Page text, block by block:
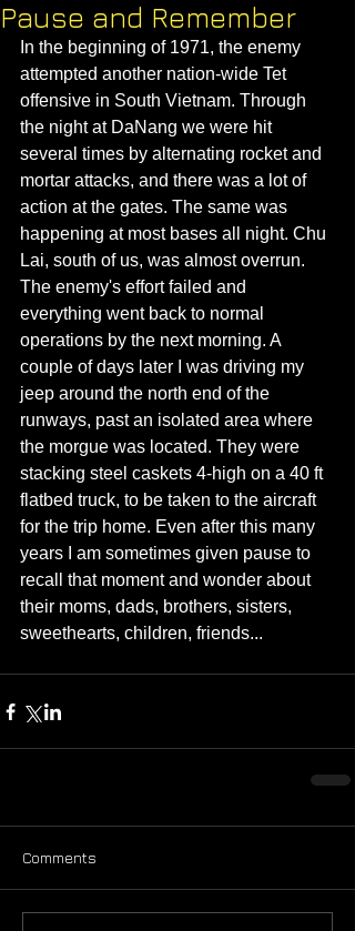
Pause and Remember
In the beginning of 1971, the enemy
attempted another nation-wide Tet
offensive in South Vietnam. Through
the night at DaNang we were hit
several times by alternating rocket and
mortar attacks, and there was a lot of
action at the gates. The same was
happening at most bases all night. Chu
Lai, south of us, was almost overrun.
The enemy's effort failed and
everything went back to normal
operations by the next morning. A
couple of days later I was driving my
jeep around the north end of the
runways, past an isolated area where
the morgue was located. They were
stacking steel caskets 4-high on a 40 ft
flatbed truck, to be taken to the aircraft
for the trip home. Even after this many
years I am sometimes given pause to
recall that moment and wonder about
their moms, dads, brothers, sisters,
sweethearts, children, friends...
Comments